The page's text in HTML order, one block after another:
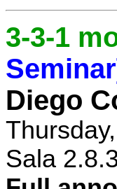
3-3-1
Diego
Sala